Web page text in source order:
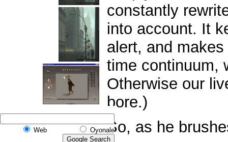
Web Oyonale
constantly
into account. It
alert, and
time continuum,
Otherwise our
bore.)
So, as he